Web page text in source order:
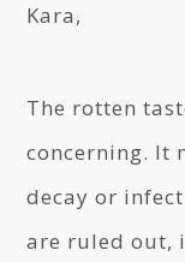
Kara,
The rotten
concerning. It
decay or
are ruled out,